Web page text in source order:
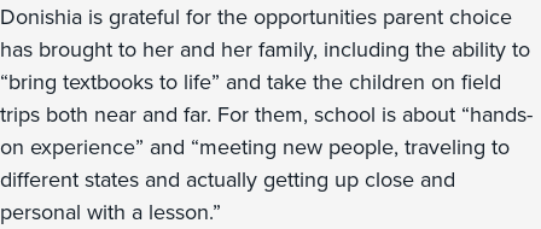
Donishia is grateful for the opportunities parent choice
has brought to her and her family, including the ability to
“bring textbooks to life” and take the children on field
trips both near and far. For them, school is about “hands-
on experience” and “meeting new people, traveling to
different states and actually getting up close and
personal with a lesson.”